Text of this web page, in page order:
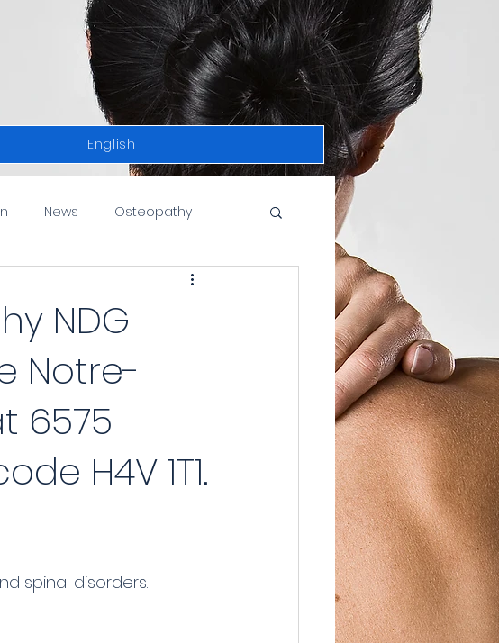
English
News Osteopathy
NDG
Notre-
6575
H4V 1T1.
spinal disorders.